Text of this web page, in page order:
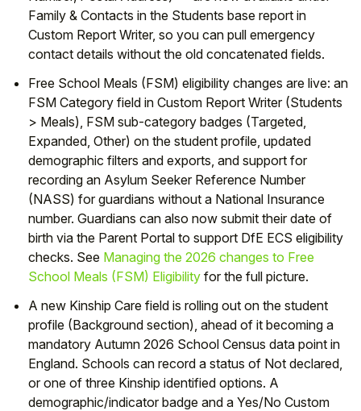
Family & Contacts in the Students base report in
Custom Report Writer, so you can pull emergency
contact details without the old concatenated fields.
Free School Meals (FSM) eligibility changes are live: an
FSM Category field in Custom Report Writer (Students
> Meals), FSM sub-category badges (Targeted,
Expanded, Other) on the student profile, updated
demographic filters and exports, and support for
recording an Asylum Seeker Reference Number
(NASS) for guardians without a National Insurance
number. Guardians can also now submit their date of
birth via the Parent Portal to support DfE ECS eligibility
checks. See Managing the 2026 changes to Free
School Meals (FSM) Eligibility for the full picture.
A new Kinship Care field is rolling out on the student
profile (Background section), ahead of it becoming a
mandatory Autumn 2026 School Census data point in
England. Schools can record a status of Not declared,
or one of three Kinship identified options. A
demographic/indicator badge and a Yes/No Custom